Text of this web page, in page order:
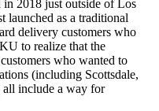
in 2018 just outside of Los
launched as a traditional
delivery customers who
to realize that the
who wanted to
(including Scottsdale,
all include a way for